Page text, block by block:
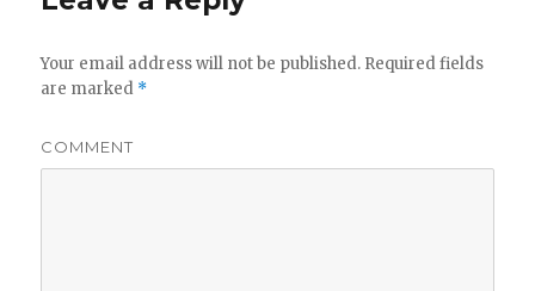
Your email address will not be published. Required fields
are marked *
COMMENT